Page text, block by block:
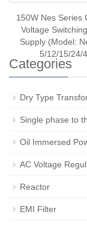
150W Nes Series
Voltage
Supply (Model:
5/12/15/24/
Categories
Dry Type
Single phase to
Oil Immersed
AC Voltage
Reactor
EMI Filter